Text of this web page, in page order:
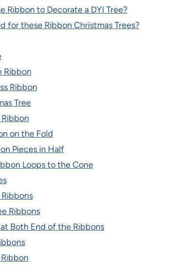
Ribbon to Decorate a DYI Tree?
for these Ribbon Christmas Trees?
Ribbon
Ribbon
Tree
Ribbon
on the Fold
Pieces in Half
Loops to the Cone
Ribbons
Both End of the Ribbons